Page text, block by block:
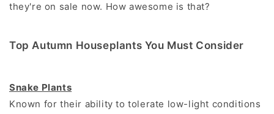
they're on sale now. How awesome is that?
Top Autumn Houseplants You Must Consider
Snake Plants
Known for their ability to tolerate low-light conditions